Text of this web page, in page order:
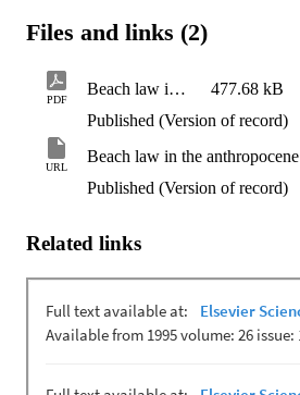
Files and links (2)
PDF
Beach law in the anthropocene 477.68 kB
Published (Version of record)
URL
Beach law in the anthropocene
Published (Version of record)
Related links